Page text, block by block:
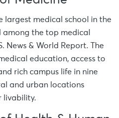
largest medical school in the
among the top medical
News & World Report. The
education, access to
rich campus life in nine
and urban locations
livability.